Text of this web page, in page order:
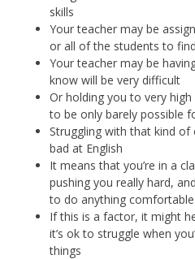
skills
Your teacher may be
or all of the students to
Your teacher may be
know will be very difficult
Or holding you to very
to be only barely possible
Struggling with that kind of
bad at English
It means that you’re in a
pushing you really hard,
to do anything comfortable
If this is a factor, it might
it’s ok to struggle when
things